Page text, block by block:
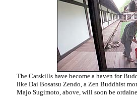
The Catskills have become a haven for
like Dai Bosatsu Zendo, a Zen Buddhist
Majo Sugimoto, above, will soon be